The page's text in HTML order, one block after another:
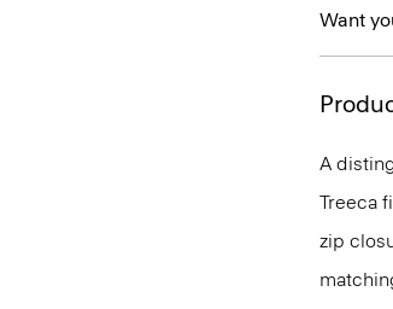
Want
A
Treeca
zip